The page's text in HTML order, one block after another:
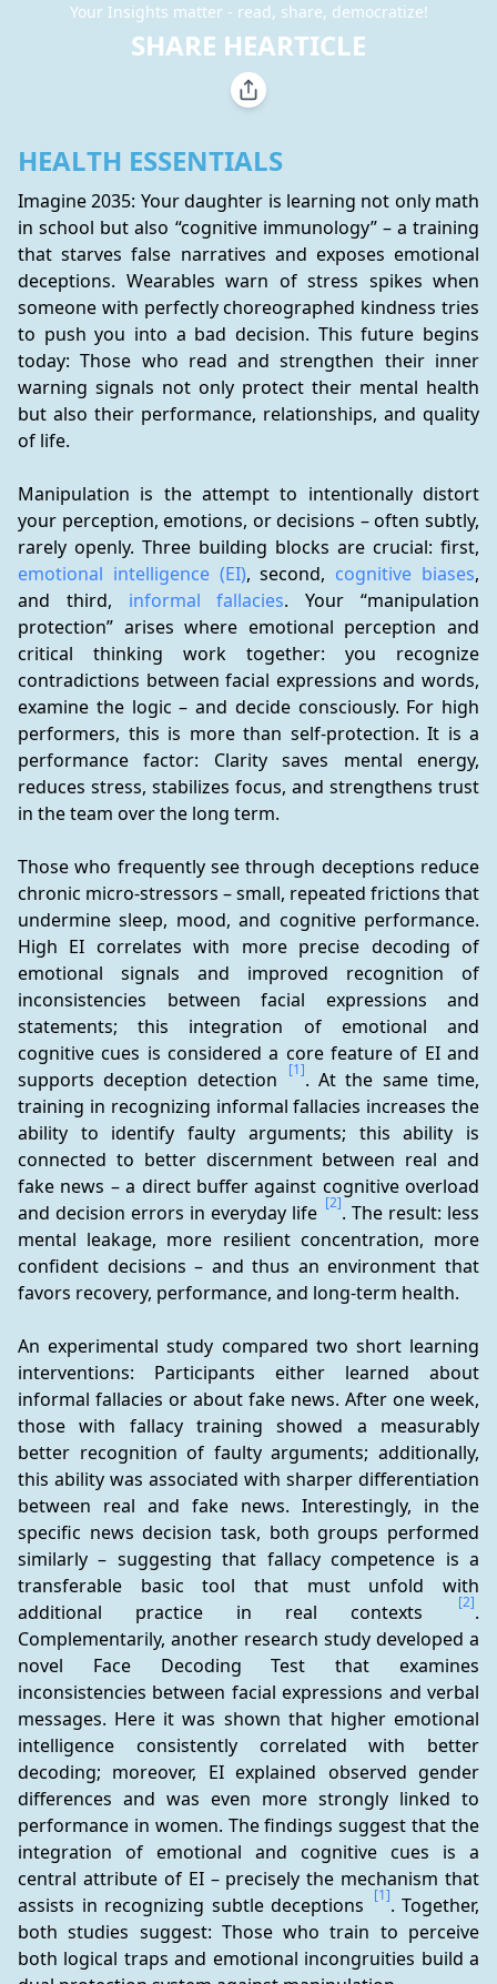
Your Insights matter - read, share, democratize!
SHARE HEARTICLE
HEALTH ESSENTIALS
Imagine 2035: Your daughter is learning not only math
in school but also “cognitive immunology” – a training
that starves false narratives and exposes emotional
deceptions. Wearables warn of stress spikes when
someone with perfectly choreographed kindness tries
to push you into a bad decision. This future begins
today: Those who read and strengthen their inner
warning signals not only protect their mental health
but also their performance, relationships, and quality
of life.
Manipulation is the attempt to intentionally distort
your perception, emotions, or decisions – often subtly,
emotional intelligence (EI), second, cognitive biases,
and third, informal fallacies. Your “manipulation
protection” arises where emotional perception and
critical thinking work together: you recognize
contradictions between facial expressions and words,
examine the logic – and decide consciously. For high
performers, this is more than self-protection. It is a
performance factor: Clarity saves mental energy,
reduces stress, stabilizes focus, and strengthens trust
in the team over the long term.
Those who frequently see through deceptions reduce
chronic micro-stressors – small, repeated frictions that
undermine sleep, mood, and cognitive performance.
High EI correlates with more precise decoding of
emotional signals and improved recognition of
inconsistencies between facial expressions and
statements; this integration of emotional and
cognitive cues is considered a core feature of EI and
supports deception detection
[1]. At the same time,
training in recognizing informal fallacies increases the
ability to identify faulty arguments; this ability is
connected to better discernment between real and
fake news – a direct buffer against cognitive overload
and decision errors in everyday life [2]. The result: less
mental leakage, more resilient concentration, more
confident decisions – and thus an environment that
favors recovery, performance, and long-term health.
An experimental study compared two short learning
interventions: Participants either learned about
informal fallacies or about fake news. After one week,
those with fallacy training showed a measurably
better recognition of faulty arguments; additionally,
this ability was associated with sharper differentiation
between real and fake news. Interestingly, in the
specific news decision task, both groups performed
similarly – suggesting that fallacy competence is a
transferable basic tool that must unfold with
additional practice in real contexts
[2].
Complementarily, another research study developed a
novel Face Decoding Test that examines
inconsistencies between facial expressions and verbal
messages. Here it was shown that higher emotional
intelligence consistently correlated with better
decoding; moreover, EI explained observed gender
differences and was even more strongly linked to
performance in women. The findings suggest that the
integration of emotional and cognitive cues is a
central attribute of EI – precisely the mechanism that
assists in recognizing subtle deceptions
[1]. Together,
both studies suggest: Those who train to perceive
both logical traps and emotional incongruities build a